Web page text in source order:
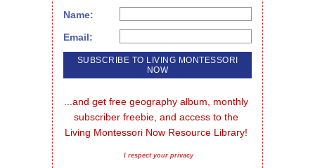
Name:
Email:
...and get free geography album, monthly
subscriber freebie, and access to the
Living Montessori Now Resource Library!
I respect your privacy